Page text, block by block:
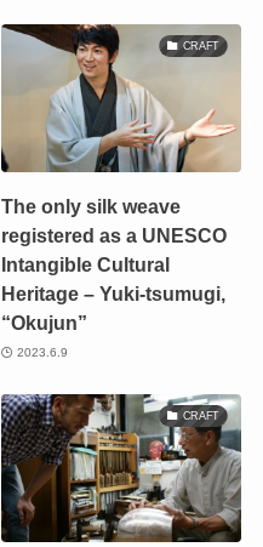
CRAFT
The only silk weave
registered as a UNESCO
Intangible Cultural
Heritage – Yuki-tsumugi,
“Okujun”
2023.6.9
CRAFT